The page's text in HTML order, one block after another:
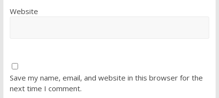
Website
Save my name, email, and website in this browser for the
next time I comment.